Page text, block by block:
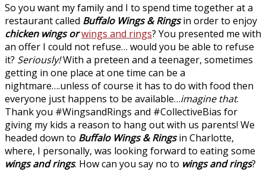
So you want my family and I to spend time together at a
restaurant called Buffalo Wings & Ringsin order to enjoy
chicken wings orwings and rings? You presented me with
an offer I could not refuse… would you be able to refuse
it? Seriously!With a preteen and a teenager, sometimes
getting in one place at one time can be a
nightmare….unless of course it has to do with food then
everyone just happens to be available…imagine that.
Thank you #WingsandRings and #CollectiveBias for
giving my kids a reason to hang out with us parents! We
headed down to Buffalo Wings & Ringsin Charlotte,
where, I personally, was looking forward to eating some
wings and rings. How can you say no to wings and rings?